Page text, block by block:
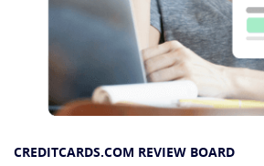
CREDITCARDS.COM REVIEW BOARD